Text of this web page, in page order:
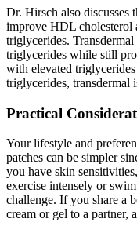
Dr. Hirsch also discusses
improve HDL cholesterol
triglycerides.
triglycerides while still
with elevated
triglycerides, transdermal
Practical
Your lifestyle and
patches can be simpler
you have skin
exercise intensely or
challenge. If you share a
cream or gel to a partner,